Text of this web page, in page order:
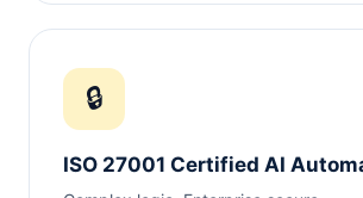
🔒
ISO 27001 Certified AI